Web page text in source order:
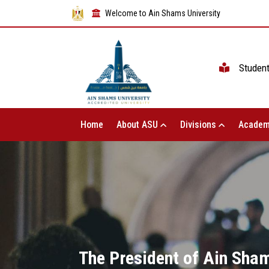
Welcome to Ain Shams University
Home About ASU Divisions
The President of Ain